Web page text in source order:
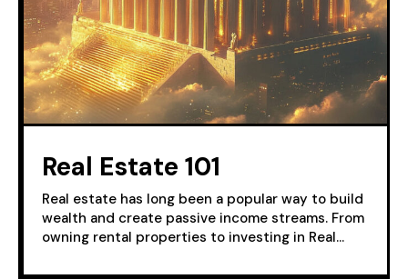
Real Estate 101
Real estate has long been a popular way to build
wealth and create passive income streams. From
owning rental properties to investing in Real...